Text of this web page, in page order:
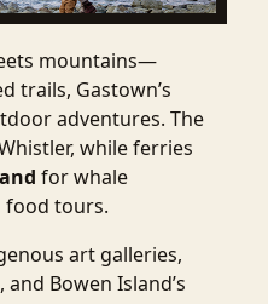
mountains—
trails, Gastown’s
adventures. The
while ferries
for whale
food tours.
art galleries,
Bowen Island’s